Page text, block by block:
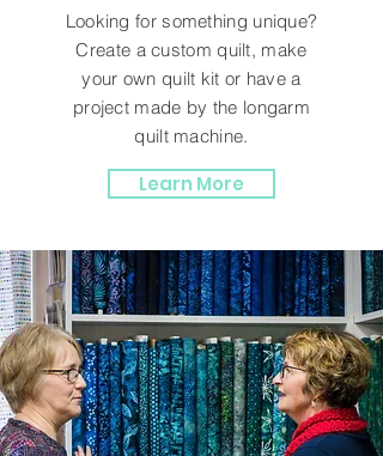
Looking for something unique?
Create a custom quilt, make
your own quilt kit or have a
project made by the longarm
quilt machine.
Learn More